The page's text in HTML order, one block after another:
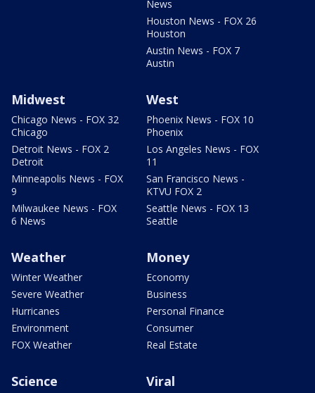
News
Houston News - FOX 26
Houston
Austin News - FOX 7
Austin
Midwest
Chicago News - FOX 32
Chicago
Detroit News - FOX 2
Detroit
Minneapolis News - FOX
9
Milwaukee News - FOX
6 News
West
Phoenix News - FOX 10
Phoenix
Los Angeles News - FOX
11
San Francisco News -
KTVU FOX 2
Seattle News - FOX 13
Seattle
Weather
Winter Weather
Severe Weather
Hurricanes
Environment
FOX Weather
Money
Economy
Business
Personal Finance
Consumer
Real Estate
Science Viral